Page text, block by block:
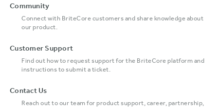
Community
Connect with BriteCore customers and share knowledge about
our product.
Customer Support
Find out how to request support for the BriteCore platform and
instructions to submit a ticket.
Contact Us
Reach out to our team for product support, career, partnership,